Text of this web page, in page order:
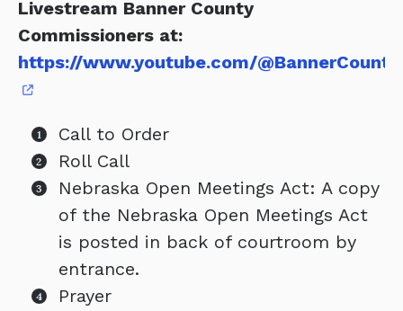
Livestream Banner County
Commissioners at:
https://www.youtube.com/
Call to Order
Roll Call
Nebraska Open Meetings Act: A copy
of the Nebraska Open Meetings Act
is posted in back of courtroom by
entrance.
Prayer